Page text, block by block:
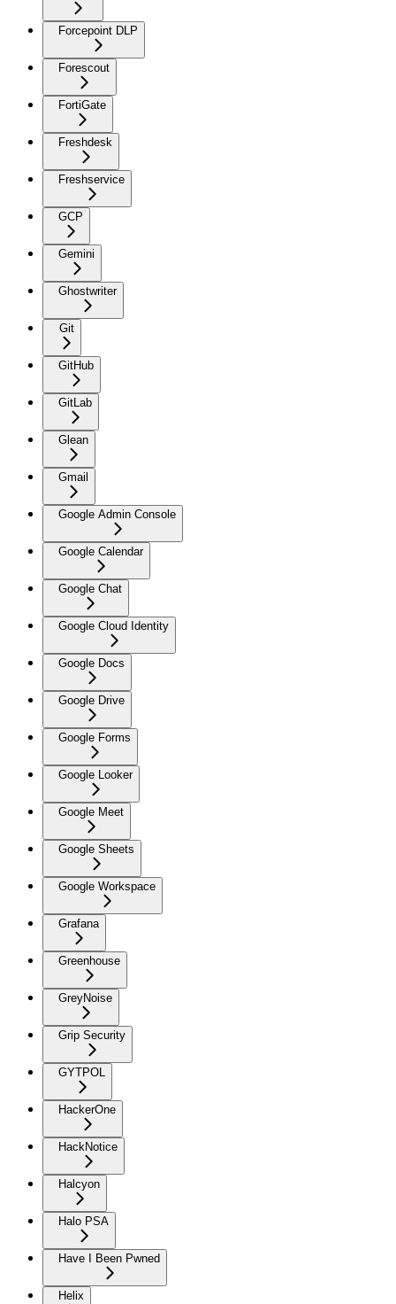
Forcepoint DLP
Forescout
FortiGate
Freshdesk
Freshservice
GCP
Gemini
Ghostwriter
Git
GitHub
GitLab
Glean
Gmail
Google Admin Console
Google Calendar
Google Chat
Google Cloud Identity
Google Docs
Google Drive
Google Forms
Google Looker
Google Meet
Google Sheets
Google Workspace
Grafana
Greenhouse
GreyNoise
Grip Security
GYTPOL
HackerOne
HackNotice
Halcyon
Halo PSA
Have I Been Pwned
Helix